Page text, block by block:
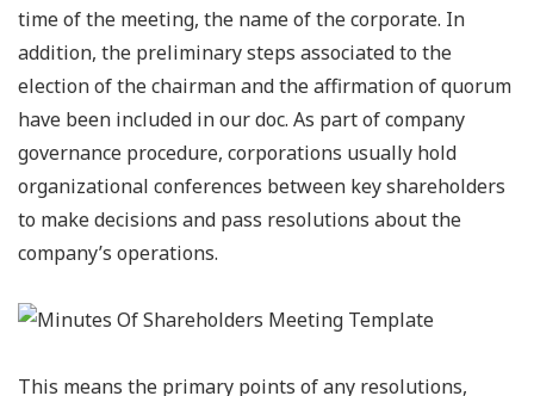
time of the meeting, the name of the corporate. In
addition, the preliminary steps associated to the
election of the chairman and the affirmation of quorum
have been included in our doc. As part of company
governance procedure, corporations usually hold
organizational conferences between key shareholders
to make decisions and pass resolutions about the
company’s operations.
This means the primary points of any resolutions,